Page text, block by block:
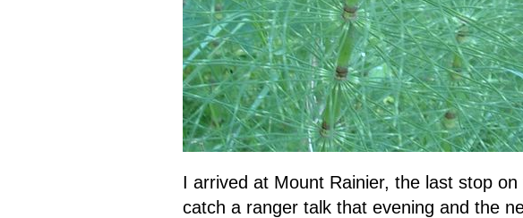
I arrived at Mount Rainier, the last stop
catch a ranger talk that evening and the